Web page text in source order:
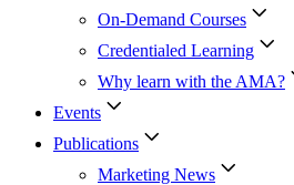
On-Demand Courses
Credentialed Learning
Why learn with the AMA?
Events
Publications
Marketing News